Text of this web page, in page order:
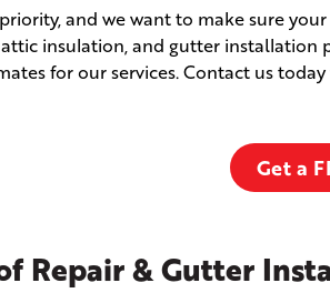
and we want to make sure
insulation, and gutter installation
for our services. Contact us
Get a
Repair & Gutter